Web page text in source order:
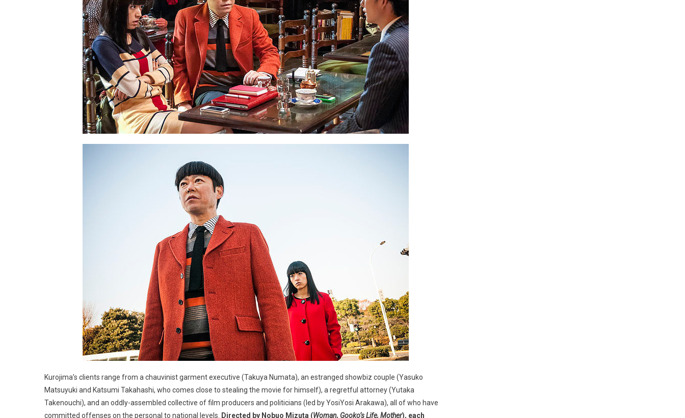
Kurojima’s clients range from a chauvinist garment executive (Takuya Numata), an estranged showbiz couple (Yasuko
Matsuyuki and Katsumi Takahashi, who comes close to stealing the movie for himself), a regretful attorney (Yutaka
Takenouchi), and an oddly-assembled collective of film producers and politicians (led by YosiYosi Arakawa), all of who have
committed offenses on the personal to national levels.
Directed by Nobuo Mizuta (Woman, Gooko’s Life, Mother), each